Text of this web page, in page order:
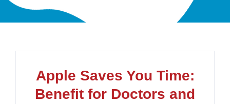
Apple Saves You Time:
Benefit for Doctors and